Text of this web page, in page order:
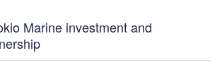
Marine investment and